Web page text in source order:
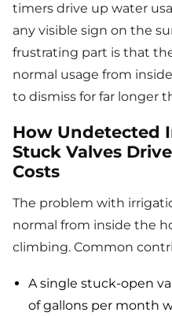
timers drive up water
any visible sign on the
frustrating part is that
normal usage from
to dismiss for far longer
How Undetected
Stuck Valves
Costs
The problem with
normal from inside the
climbing. Common
A single stuck-open
of gallons per month